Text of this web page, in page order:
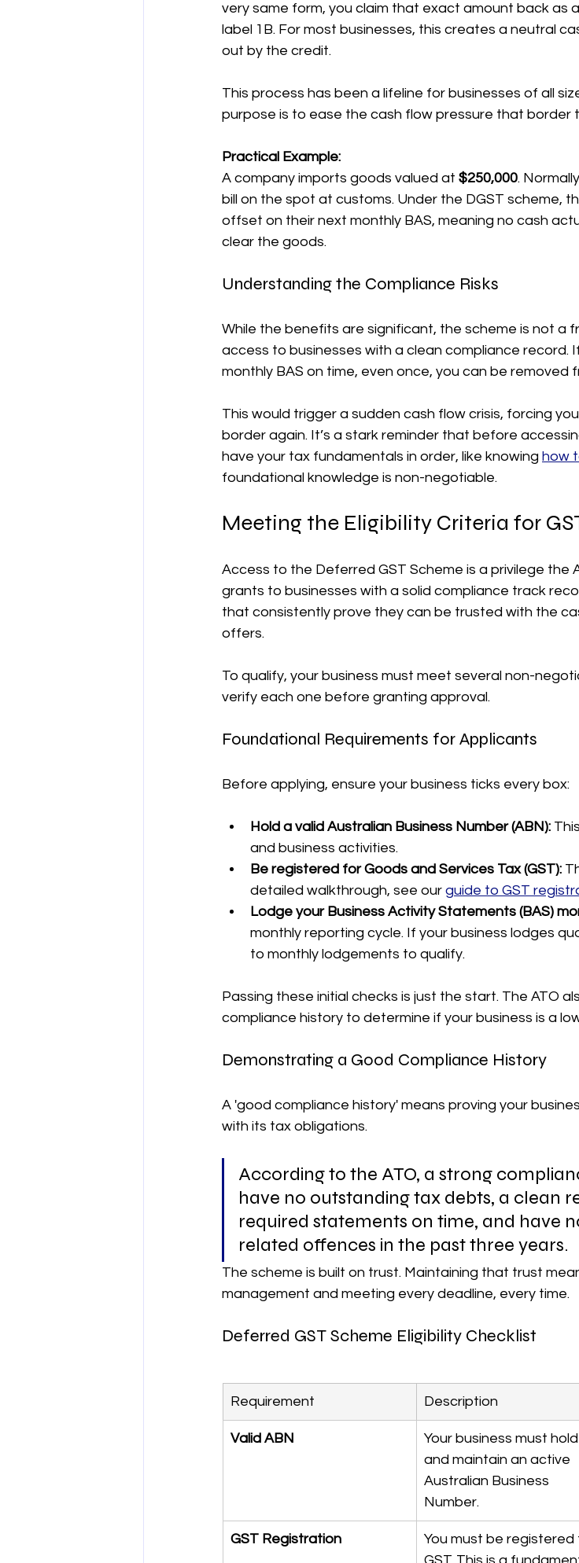
very same form, you claim that exact amount back as
label 1B. For most businesses, this creates a neutral
out by the credit.
This process has been a lifeline for businesses of all
purpose is to ease the cash flow pressure that border
Practical Example:
A company imports goods valued at $250,000.
bill on the spot at customs. Under the DGST scheme,
offset on their next monthly BAS, meaning no cash
clear the goods.
Understanding the Compliance Risks
While the benefits are significant, the scheme is not a
access to businesses with a clean compliance record.
monthly BAS on time, even once, you can be removed
This would trigger a sudden cash flow crisis, forcing
border again. It’s a stark reminder that before
have your tax fundamentals in order, like knowing how
foundational knowledge is non-negotiable.
Meeting the Eligibility Criteria for
Access to the Deferred GST Scheme is a privilege the
grants to businesses with a solid compliance track
that consistently prove they can be trusted with the
offers.
To qualify, your business must meet several non-
verify each one before granting approval.
Foundational Requirements for Applicants
Before applying, ensure your business ticks every box:
Hold a valid Australian Business Number (ABN):
and business activities.
Be registered for Goods and Services Tax (GST):
detailed walkthrough, see our guide to GST
Lodge your Business Activity Statements (BAS)
monthly reporting cycle. If your business lodges
to monthly lodgements to qualify.
Passing these initial checks is just the start. The ATO
compliance history to determine if your business is a
Demonstrating a Good Compliance History
A 'good compliance history' means proving your
with its tax obligations.
According to the ATO, a strong
have no outstanding tax debts, a clean
required statements on time, and have
related offences in the past three years.
The scheme is built on trust. Maintaining that trust
management and meeting every deadline, every time.
Deferred GST Scheme Eligibility Checklist
Requirement Description
Valid ABN
Your business must hold
and maintain an active
Australian Business
Number.
GST Registration
You must be registered